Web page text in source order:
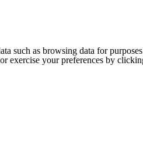
such as browsing data for
exercise your preferences by